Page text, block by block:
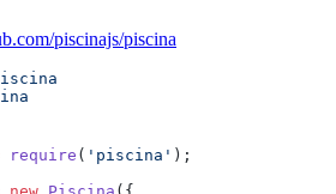
piscinajs/piscina
require ( 'piscina' );